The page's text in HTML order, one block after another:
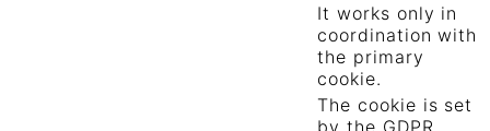
It works only in
coordination with
the primary
cookie.
The cookie is set